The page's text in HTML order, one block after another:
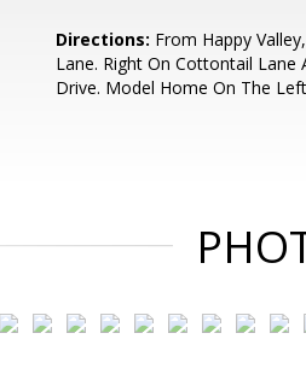
Directions: From Happy
Lane. Right On Cottontail Lane
Drive. Model Home On The